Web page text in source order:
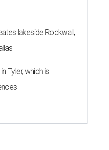
lakeside Rockwall,
Tyler, which is